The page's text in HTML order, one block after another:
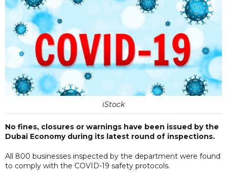
iStock
No fines, closures or warnings have been issued by the
Dubai Economy during its latest round of inspections.
All 800 businesses inspected by the department were found
to comply with the COVID-19 safety protocols.